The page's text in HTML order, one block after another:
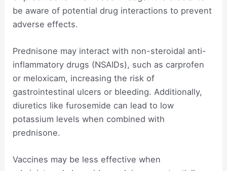
be aware of potential drug interactions to prevent
adverse effects.
Prednisone may interact with non-steroidal anti-
inflammatory drugs (NSAIDs), such as carprofen
or meloxicam, increasing the risk of
gastrointestinal ulcers or bleeding. Additionally,
diuretics like furosemide can lead to low
potassium levels when combined with
prednisone.
Vaccines may be less effective when